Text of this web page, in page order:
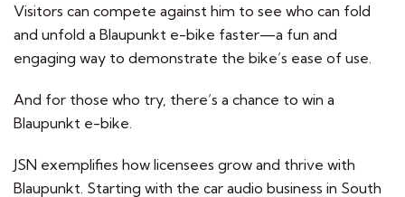
Visitors can compete against him to see who can fold
and unfold a Blaupunkt e-bike faster—a fun and
engaging way to demonstrate the bike’s ease of use.
And for those who try, there’s a chance to win a
Blaupunkt e-bike.
JSN exemplifies how licensees grow and thrive with
Blaupunkt. Starting with the car audio business in South